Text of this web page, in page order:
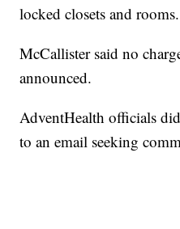
locked closets and rooms.
McCallister said no
announced.
AdventHealth officials
to an email seeking